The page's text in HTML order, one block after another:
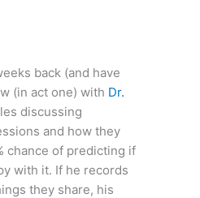
back (and have
(in act one) with Dr.
discussing
and how they
chance of predicting if
with it. If he records
they share, his